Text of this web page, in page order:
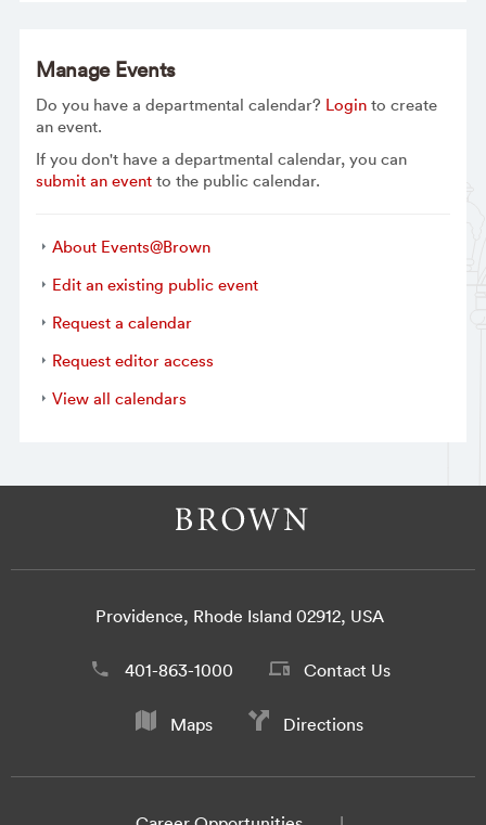
Manage Events
Do you have a departmental calendar? Loginto create
an event.
If you don't have a departmental calendar, you can
submit an eventto the public calendar.
About Events@Brown
Edit an existing public event
Request a calendar
Request editor access
View all calendars
Providence, Rhode Island 02912, USA
401-863-1000 Contact Us
Maps Directions